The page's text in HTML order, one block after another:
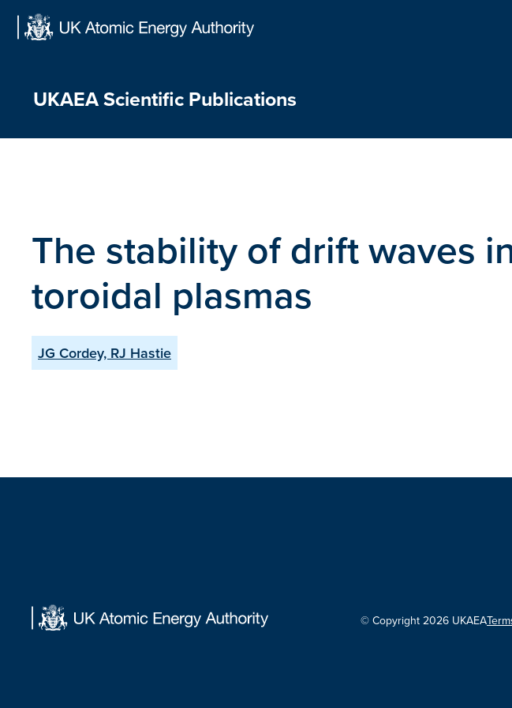
Skip
UKAEA Scientific Publications
The stability of drift waves
toroidal plasmas
JG Cordey, RJ Hastie
© Copyright 2026 UKAEA